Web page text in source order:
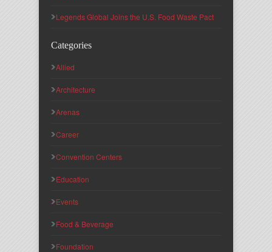
Legends Global Joins the U.S. Food Waste Pact
Categories
Allied
Architecture
Arenas
Career
Convention Centers
Education
Events
Food & Beverage
Foundation